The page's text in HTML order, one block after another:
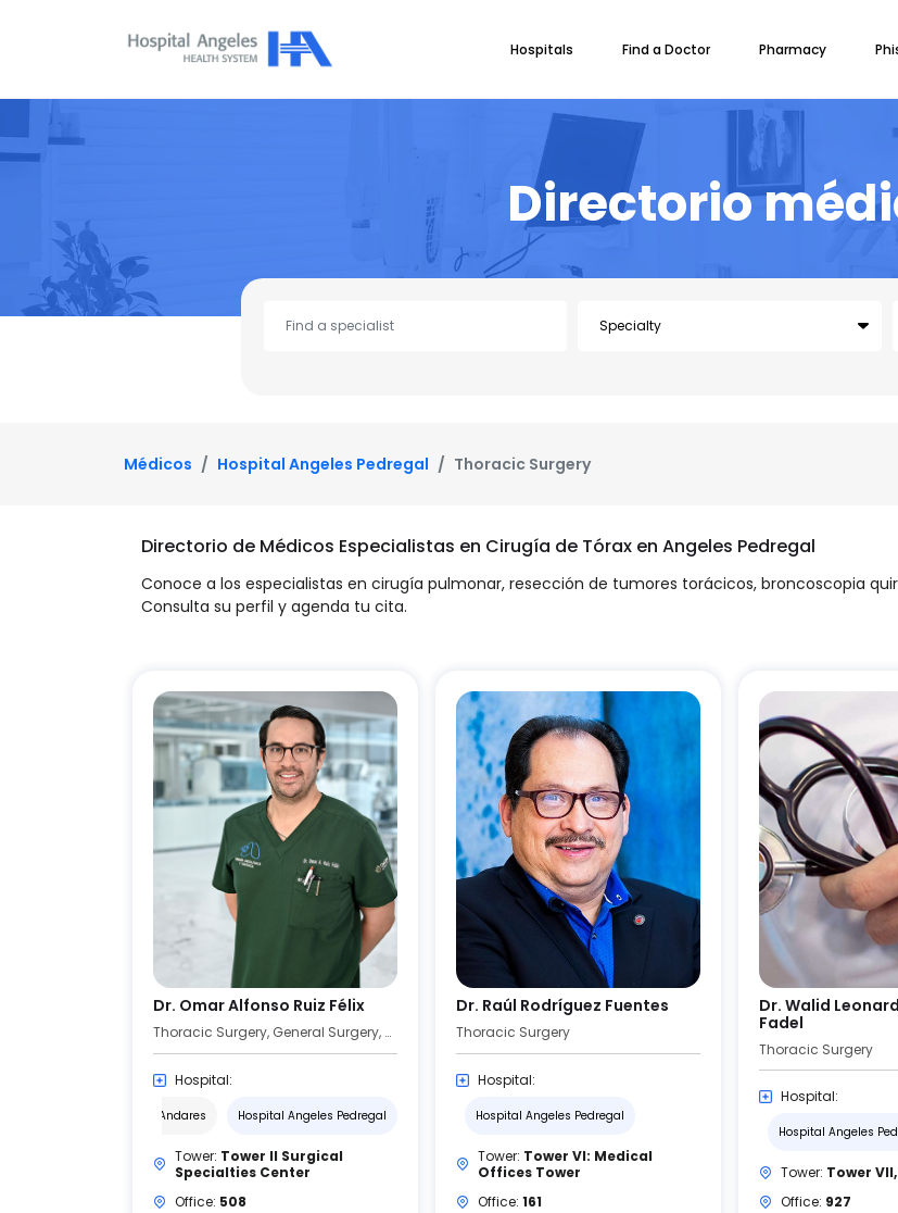
Hospitals Find a Doctor Pharmacy
Directorio
Médicos Hospital Angeles Pedregal Thoracic Surgery
Directorio de Médicos Especialistas en Cirugía de Tórax en Angeles Pedregal
Conoce a los especialistas en cirugía pulmonar, resección de tumores torácicos, broncoscopia
Consulta su perfil y agenda tu cita.
Dr. Omar Alfonso Ruiz Félix
Thoracic Surgery, General Surgery, Surgical Oncology
Hospital:
Hospital Angeles Andares Hospital Angeles Pedregal
Tower: Tower II Surgical
Specialties Center
Office: 508
Dr. Raúl Rodríguez Fuentes
Thoracic Surgery
Hospital:
Hospital Angeles Pedregal
Tower: Tower VI: Medical
Offices Tower
Office: 161
Dr. Walid
Fadel
Thoracic Surgery
Hospital:
Hospital Angeles
Tower: Tower
Office: 927